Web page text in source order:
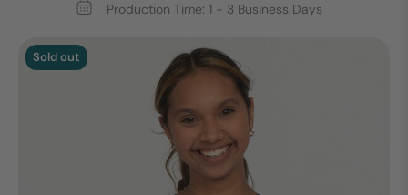
Production Time: 1 - 3 Business Days
Sold out